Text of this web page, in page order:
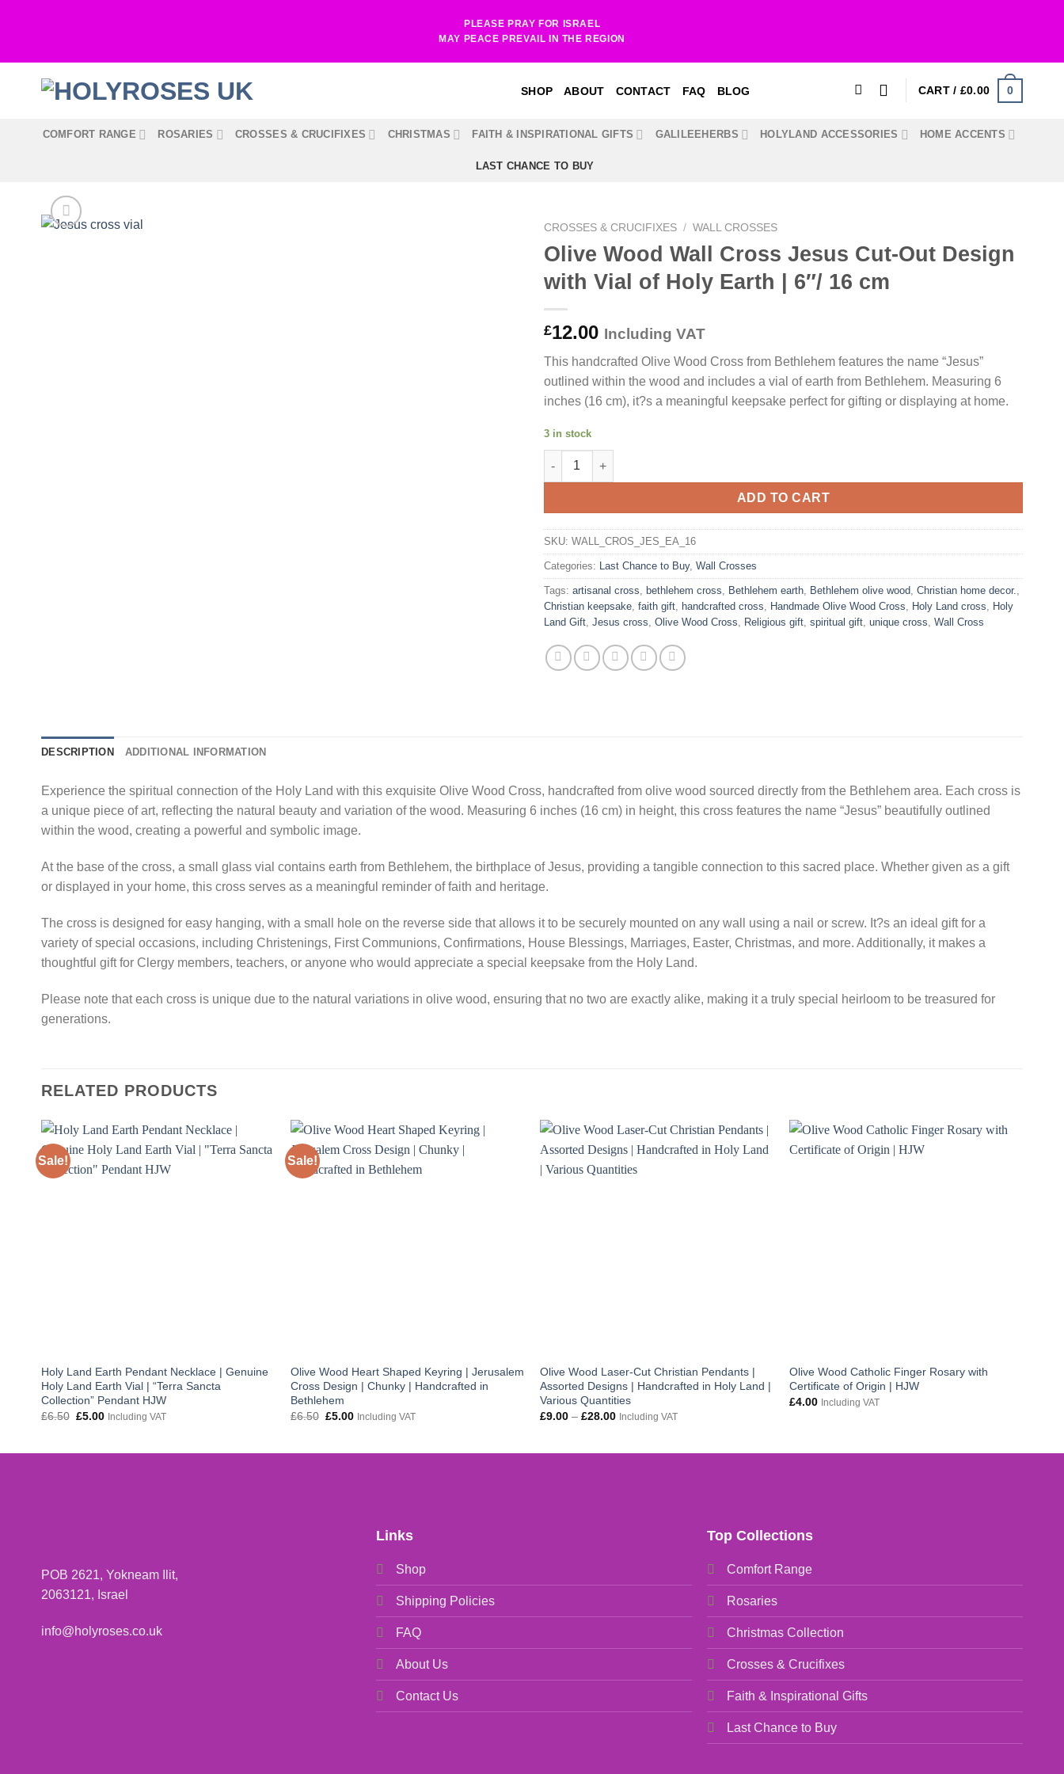
PLEASE PRAY FOR ISRAEL
MAY PEACE PREVAIL IN THE REGION
SHOP ABOUT CONTACT FAQ BLOG CART / £0.00 0
COMFORT RANGE ROSARIES CROSSES & CRUCIFIXES CHRISTMAS FAITH & INSPIRATIONAL GIFTS GALILEEHERBS HOLYLAND ACCESSORIES HOME ACCENTS
LAST CHANCE TO BUY
CROSSES & CRUCIFIXES / WALL CROSSES
Olive Wood Wall Cross Jesus Cut-Out Design
with Vial of Holy Earth | 6″/ 16 cm
£12.00 Including VAT
This handcrafted Olive Wood Cross from Bethlehem features the name “Jesus”
outlined within the wood and includes a vial of earth from Bethlehem. Measuring 6
inches (16 cm), it?s a meaningful keepsake perfect for gifting or displaying at home.
3 in stock
Olive Wood Wall Cross Jesus Cut-Out Design with Vial of Holy Earth | 6"/ 16 cm quantity
ADD TO CART
SKU: WALL_CROS_JES_EA_16
Categories: Last Chance to Buy, Wall Crosses
Tags: artisanal cross, bethlehem cross, Bethlehem earth, Bethlehem olive wood, Christian home decor.,
Christian keepsake, faith gift, handcrafted cross, Handmade Olive Wood Cross, Holy Land cross, Holy
Land Gift, Jesus cross, Olive Wood Cross, Religious gift, spiritual gift, unique cross, Wall Cross
DESCRIPTION ADDITIONAL INFORMATION
Experience the spiritual connection of the Holy Land with this exquisite Olive Wood Cross, handcrafted from olive wood sourced directly from the Bethlehem area. Each cross is
a unique piece of art, reflecting the natural beauty and variation of the wood. Measuring 6 inches (16 cm) in height, this cross features the name “Jesus” beautifully outlined
within the wood, creating a powerful and symbolic image.
At the base of the cross, a small glass vial contains earth from Bethlehem, the birthplace of Jesus, providing a tangible connection to this sacred place. Whether given as a gift
or displayed in your home, this cross serves as a meaningful reminder of faith and heritage.
The cross is designed for easy hanging, with a small hole on the reverse side that allows it to be securely mounted on any wall using a nail or screw. It?s an ideal gift for a
variety of special occasions, including Christenings, First Communions, Confirmations, House Blessings, Marriages, Easter, Christmas, and more. Additionally, it makes a
thoughtful gift for Clergy members, teachers, or anyone who would appreciate a special keepsake from the Holy Land.
Please note that each cross is unique due to the natural variations in olive wood, ensuring that no two are exactly alike, making it a truly special heirloom to be treasured for
generations.
RELATED PRODUCTS
Sale!
Holy Land Earth Pendant Necklace | Genuine
Holy Land Earth Vial | “Terra Sancta
Collection” Pendant HJW
£6.50 Original
£5.00Current
Including VAT
Sale!
Olive Wood Heart Shaped Keyring | Jerusalem
Cross Design | Chunky | Handcrafted in
Bethlehem
£6.50 Original
£5.00Current
Including VAT
Olive Wood Laser-Cut Christian Pendants |
Assorted Designs | Handcrafted in Holy Land |
Various Quantities
£9.00 – £28.00Price
Including VAT
Olive Wood Catholic Finger Rosary with
Certificate of Origin | HJW
£4.00 Including VAT
POB 2621, Yokneam Ilit,
2063121, Israel
info@holyroses.co.uk
Links
Shop
Shipping Policies
FAQ
About Us
Contact Us
Top Collections
Comfort Range
Rosaries
Christmas Collection
Crosses & Crucifixes
Faith & Inspirational Gifts
Last Chance to Buy